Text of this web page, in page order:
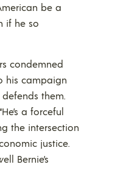
be a
if he so
condemned
his campaign
them.
a forceful
the intersection
justice.
Bernie’s